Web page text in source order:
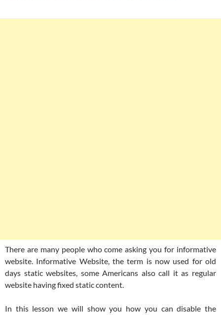
There are many people who come asking you for informative
website. Informative Website, the term is now used for old
days static websites, some Americans also call it as regular
website having fixed static content.
In this lesson we will show you how you can disable the